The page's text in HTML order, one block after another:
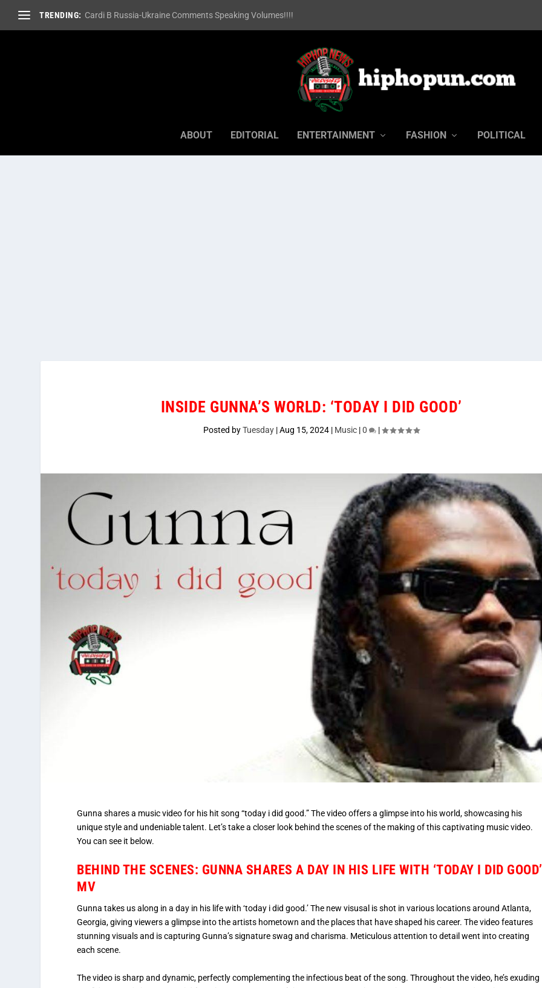
TRENDING: Cardi B Russia-Ukraine Comments Speaking Volumes!!!!
ABOUT EDITORIAL ENTERTAINMENT FASHION POLITICAL
INSIDE GUNNA’S WORLD: ‘TODAY I DID GOOD’
Posted byTuesday |Aug 15, 2024 | Music |0 |
Gunna shares a music video for his hit song “today i did good.” The video offers a glimpse into his world, showcasing his
unique style and undeniable talent. Let’s take a closer look behind the scenes of the making of this captivating music video.
You can see it below.
BEHIND THE SCENES: GUNNA SHARES A DAY IN HIS LIFE WITH ‘TODAY I DID GOOD’
MV
Gunna takes us along in a day in his life with ‘today i did good.’ The new visusal is shot in various locations around Atlanta,
Georgia, giving viewers a glimpse into the artists hometown and the places that have shaped his career. The video features
stunning visuals and is capturing Gunna’s signature swag and charisma. Meticulous attention to detail went into creating
each scene.
The video is sharp and dynamic, perfectly complementing the infectious beat of the song. Throughout the video, he’s exuding